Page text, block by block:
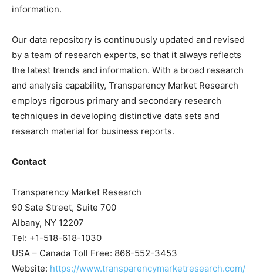
information.
Our data repository is continuously updated and revised
by a team of research experts, so that it always reflects
the latest trends and information. With a broad research
and analysis capability, Transparency Market Research
employs rigorous primary and secondary research
techniques in developing distinctive data sets and
research material for business reports.
Contact
Transparency Market Research
90 Sate Street, Suite 700
Albany, NY 12207
Tel: +1-518-618-1030
USA – Canada Toll Free: 866-552-3453
Website: https://www.transparencymarketresearch.com/